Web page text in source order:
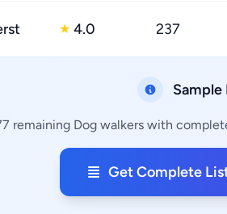
★ 4.0 237
Sample
remaining Dog walkers with
Get Complete